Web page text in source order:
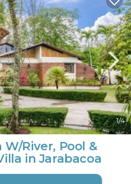
1/4
W/River, Pool &
in Jarabacoa